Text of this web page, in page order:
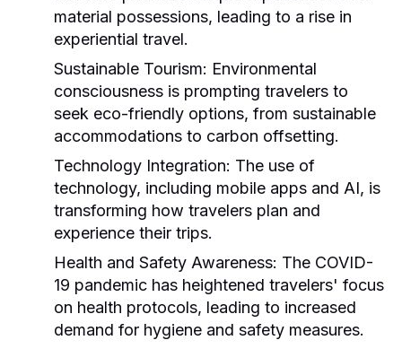
material possessions, leading to a rise in
experiential travel.
Sustainable Tourism: Environmental
consciousness is prompting travelers to
seek eco-friendly options, from sustainable
accommodations to carbon offsetting.
Technology Integration: The use of
technology, including mobile apps and AI, is
transforming how travelers plan and
experience their trips.
Health and Safety Awareness: The COVID-
19 pandemic has heightened travelers' focus
on health protocols, leading to increased
demand for hygiene and safety measures.